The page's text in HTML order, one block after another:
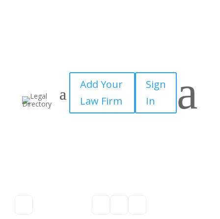
Add Your
Law Firm
Sign
In
a